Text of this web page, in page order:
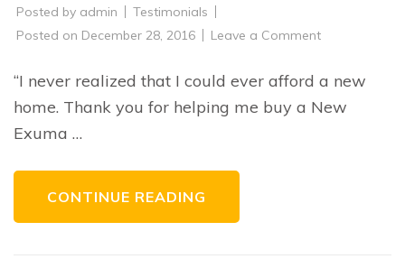
Posted by admin
Testimonials
Posted on December 28, 2016 Leave a Commenton
“I never realized that I could ever afford a new
home. Thank you for helping me buy a New
Exuma …
CONTINUE READING